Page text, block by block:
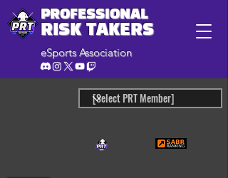
PROFESSIONAL
RISK TAKERS
eSports Association